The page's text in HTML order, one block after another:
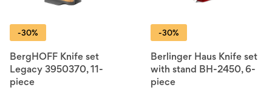
-30%
BergHOFF Knife set
Legacy 3950370, 11-
piece
-30%
Berlinger Haus Knife set
with stand BH-2450, 6-
piece